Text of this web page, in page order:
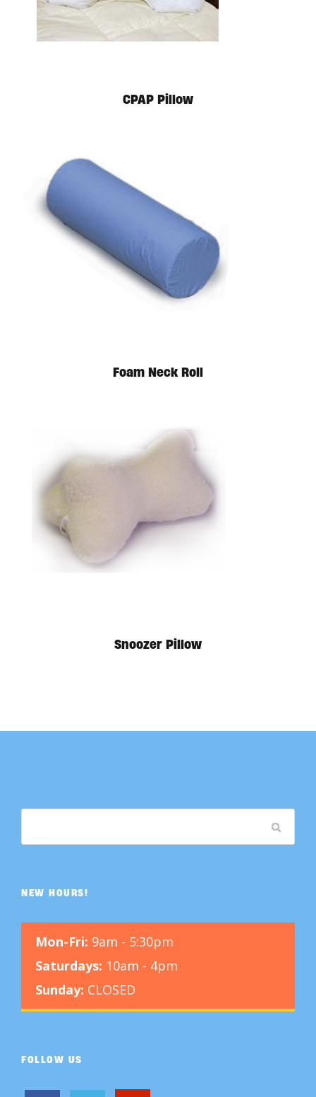
CPAP Pillow
Foam Neck Roll
Snoozer Pillow
NEW HOURS!
Mon-Fri: 9am - 5:30pm
Saturdays: 10am - 4pm
Sunday: CLOSED
FOLLOW US